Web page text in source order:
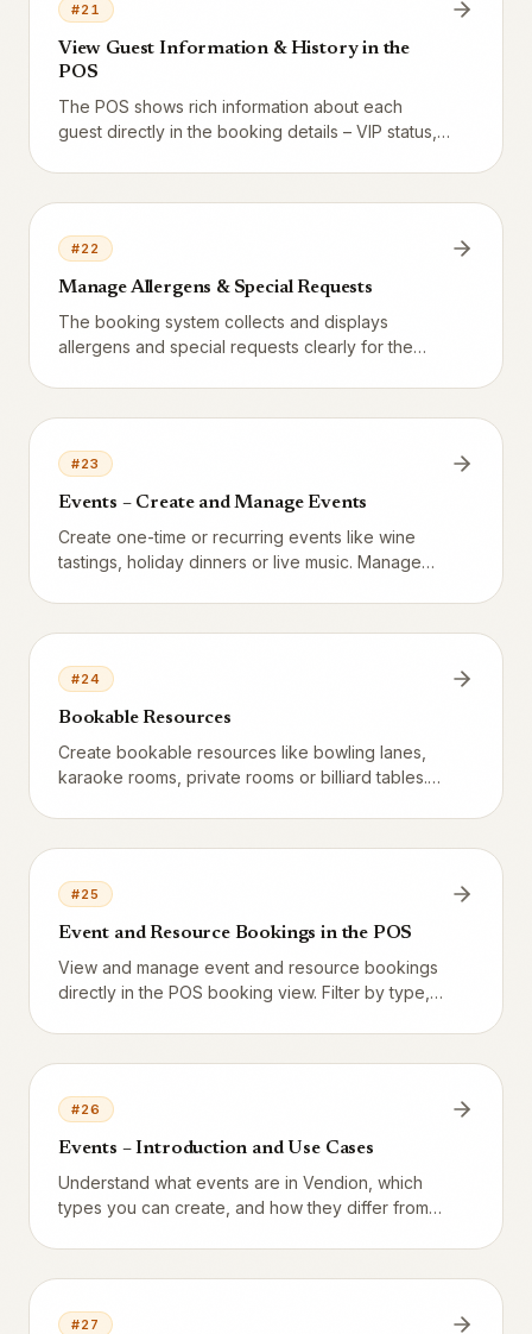
#21
View Guest Information & History in the
POS
The POS shows rich information about each
guest directly in the booking details – VIP status,
#22
Manage Allergens & Special Requests
The booking system collects and displays
allergens and special requests clearly for the
#23
Events – Create and Manage Events
Create one-time or recurring events like wine
tastings, holiday dinners or live music. Manage
#24
Bookable Resources
Create bookable resources like bowling lanes,
karaoke rooms, private rooms or billiard tables.
double bookings.
#25
Event and Resource Bookings in the POS
View and manage event and resource bookings
directly in the POS booking view. Filter by type,
#26
Events – Introduction and Use Cases
Understand what events are in Vendion, which
types you can create, and how they differ from
#27